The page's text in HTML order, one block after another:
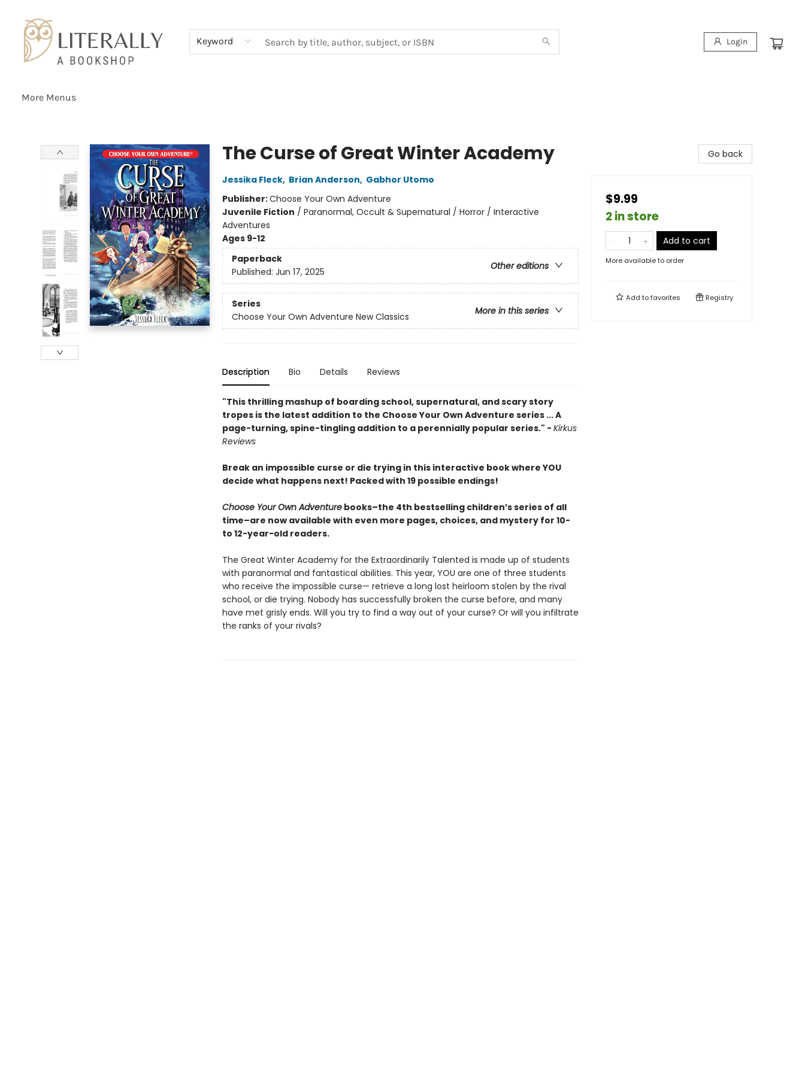
Keyword Login
More Menus
The Curse of Great Winter Academy
Jessika Fleck, Brian Anderson, Gabhor Utomo
Publisher:Choose Your Own Adventure
Juvenile Fiction / Paranormal, Occult & Supernatural / Horror / Interactive
Adventures
Ages 9-12
Paperback
Other editions
Published: Jun 17, 2025
Series
More in this series
Choose Your Own Adventure New Classics
Description Bio Details Reviews
"This thrilling mashup of boarding school, supernatural, and scary story
tropes is the latest addition to the Choose Your Own Adventure series ... A
page-turning, spine-tingling addition to a perennially popular series." - Kirkus
Reviews
Break an impossible curse or die trying in this interactive book where YOU
decide what happens next! Packed with 19 possible endings!
Choose Your Own Adventurebooks–the 4th bestselling children’s series of all
time–are now available with even more pages, choices, and mystery for 10-
to 12-year-old readers.
The Great Winter Academy for the Extraordinarily Talented is made up of students
with paranormal and fantastical abilities. This year, YOU are one of three students
who receive the impossible curse— retrieve a long lost heirloom stolen by the rival
school, or die trying. Nobody has successfully broken the curse before, and many
have met grisly ends. Will you try to find a way out of your curse? Or will you infiltrate
the ranks of your rivals?
Go back
$9.99
2 in store
Add to cart
More available to order
Add tofavorites Registry